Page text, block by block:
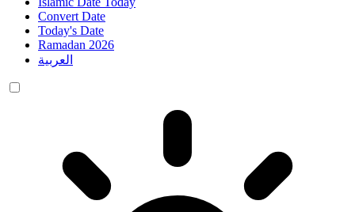
Convert Date
Today's Date
Ramadan 2026
العربية